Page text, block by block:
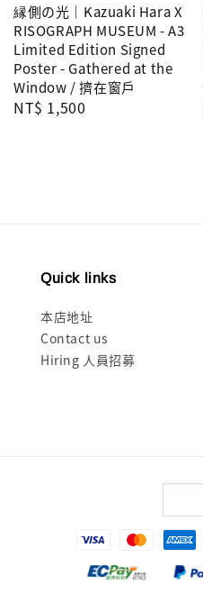
縁側の光｜Kazuaki Hara X
RISOGRAPH MUSEUM - A3
Limited Edition Signed
Poster - Gathered at the
Window / 擠在窗戶
Regular
NT$ 1,500
Quick links
本店地址
Contact us
Hiring 人員招募